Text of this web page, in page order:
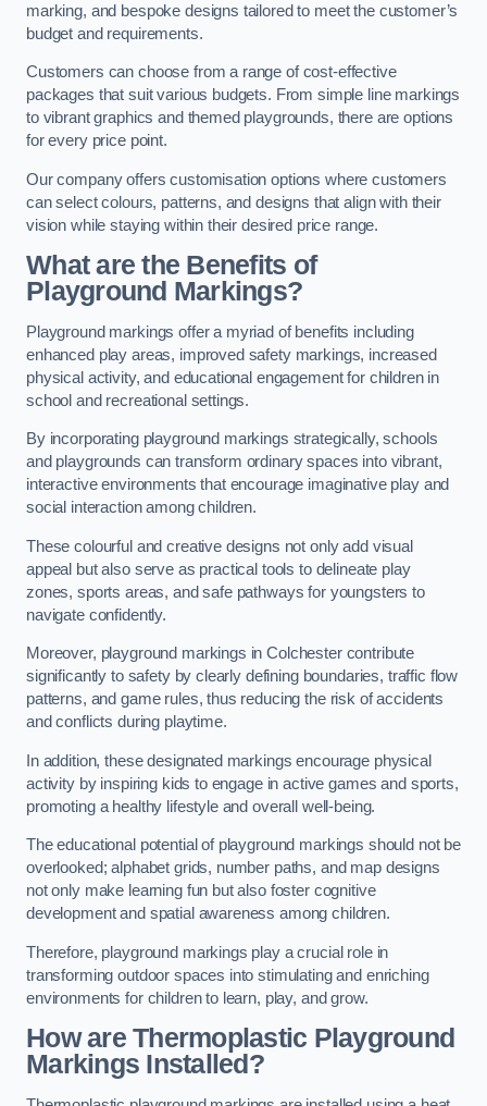
marking, and bespoke designs tailored to meet the customer’s
budget and requirements.
Customers can choose from a range of cost-effective
packages that suit various budgets. From simple line markings
to vibrant graphics and themed playgrounds, there are options
for every price point.
Our company offers customisation options where customers
can select colours, patterns, and designs that align with their
vision while staying within their desired price range.
What are the Benefits of
Playground Markings?
Playground markings offer a myriad of benefits including
enhanced play areas, improved safety markings, increased
physical activity, and educational engagement for children in
school and recreational settings.
By incorporating playground markings strategically, schools
and playgrounds can transform ordinary spaces into vibrant,
interactive environments that encourage imaginative play and
social interaction among children.
These colourful and creative designs not only add visual
appeal but also serve as practical tools to delineate play
zones, sports areas, and safe pathways for youngsters to
navigate confidently.
Moreover, playground markings in Colchester contribute
significantly to safety by clearly defining boundaries, traffic flow
patterns, and game rules, thus reducing the risk of accidents
and conflicts during playtime.
In addition, these designated markings encourage physical
activity by inspiring kids to engage in active games and sports,
promoting a healthy lifestyle and overall well-being.
The educational potential of playground markings should not be
overlooked; alphabet grids, number paths, and map designs
not only make learning fun but also foster cognitive
development and spatial awareness among children.
Therefore, playground markings play a crucial role in
transforming outdoor spaces into stimulating and enriching
environments for children to learn, play, and grow.
How are Thermoplastic Playground
Markings Installed?